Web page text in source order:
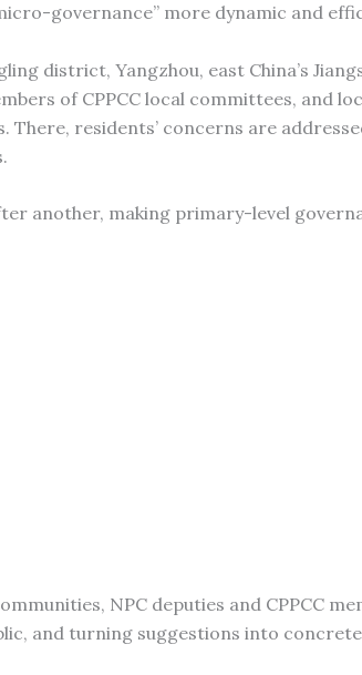
governance” more dynamic and
district, Yangzhou, east China’s
of CPPCC local committees, and
There, residents’ concerns are
another, making primary-level
NPC deputies and CPPCC
and turning suggestions into